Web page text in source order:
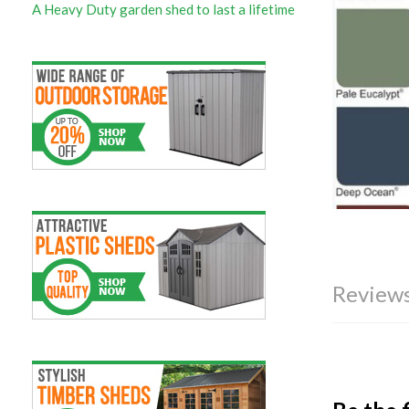
A Heavy Duty garden shed to last a lifetime